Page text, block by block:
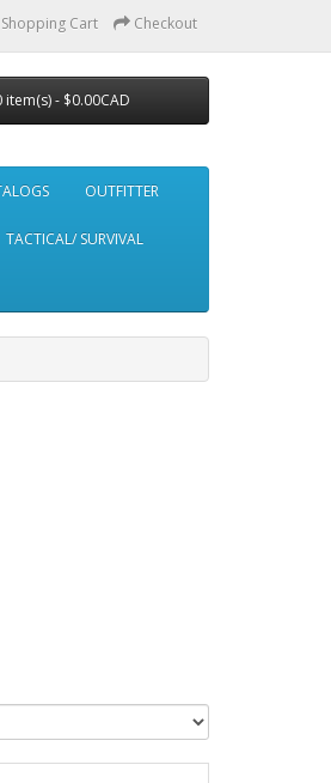
Shopping Cart Checkout
item(s) - $0.00CAD
OUTFITTER
TACTICAL/ SURVIVAL